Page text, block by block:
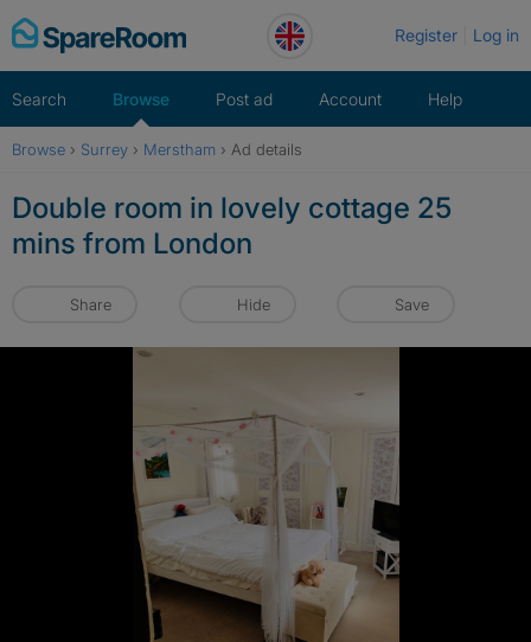
Skip
to
Register Log in
Search Browse Post ad Account Help
Browse › Surrey › Merstham › Ad details
Double room in lovely cottage 25
mins from London
Share Hide Save